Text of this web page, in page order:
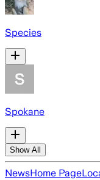
Species
Spokane
Show All
NewsHome Page